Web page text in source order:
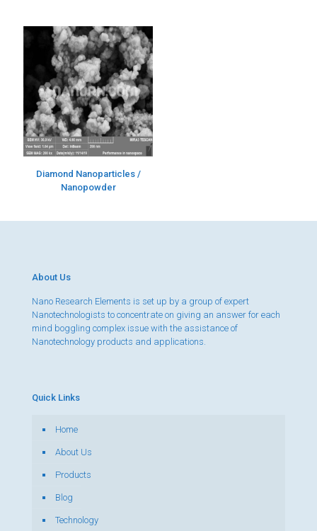
Diamond Nanoparticles /
Nanopowder
About Us
Nano Research Elements is set up by a group of expert
Nanotechnologists to concentrate on giving an answer for each
mind boggling complex issue with the assistance of
Nanotechnology products and applications.
Quick Links
Home
About Us
Products
Blog
Technology